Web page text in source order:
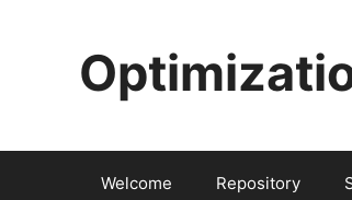
Welcome Repository